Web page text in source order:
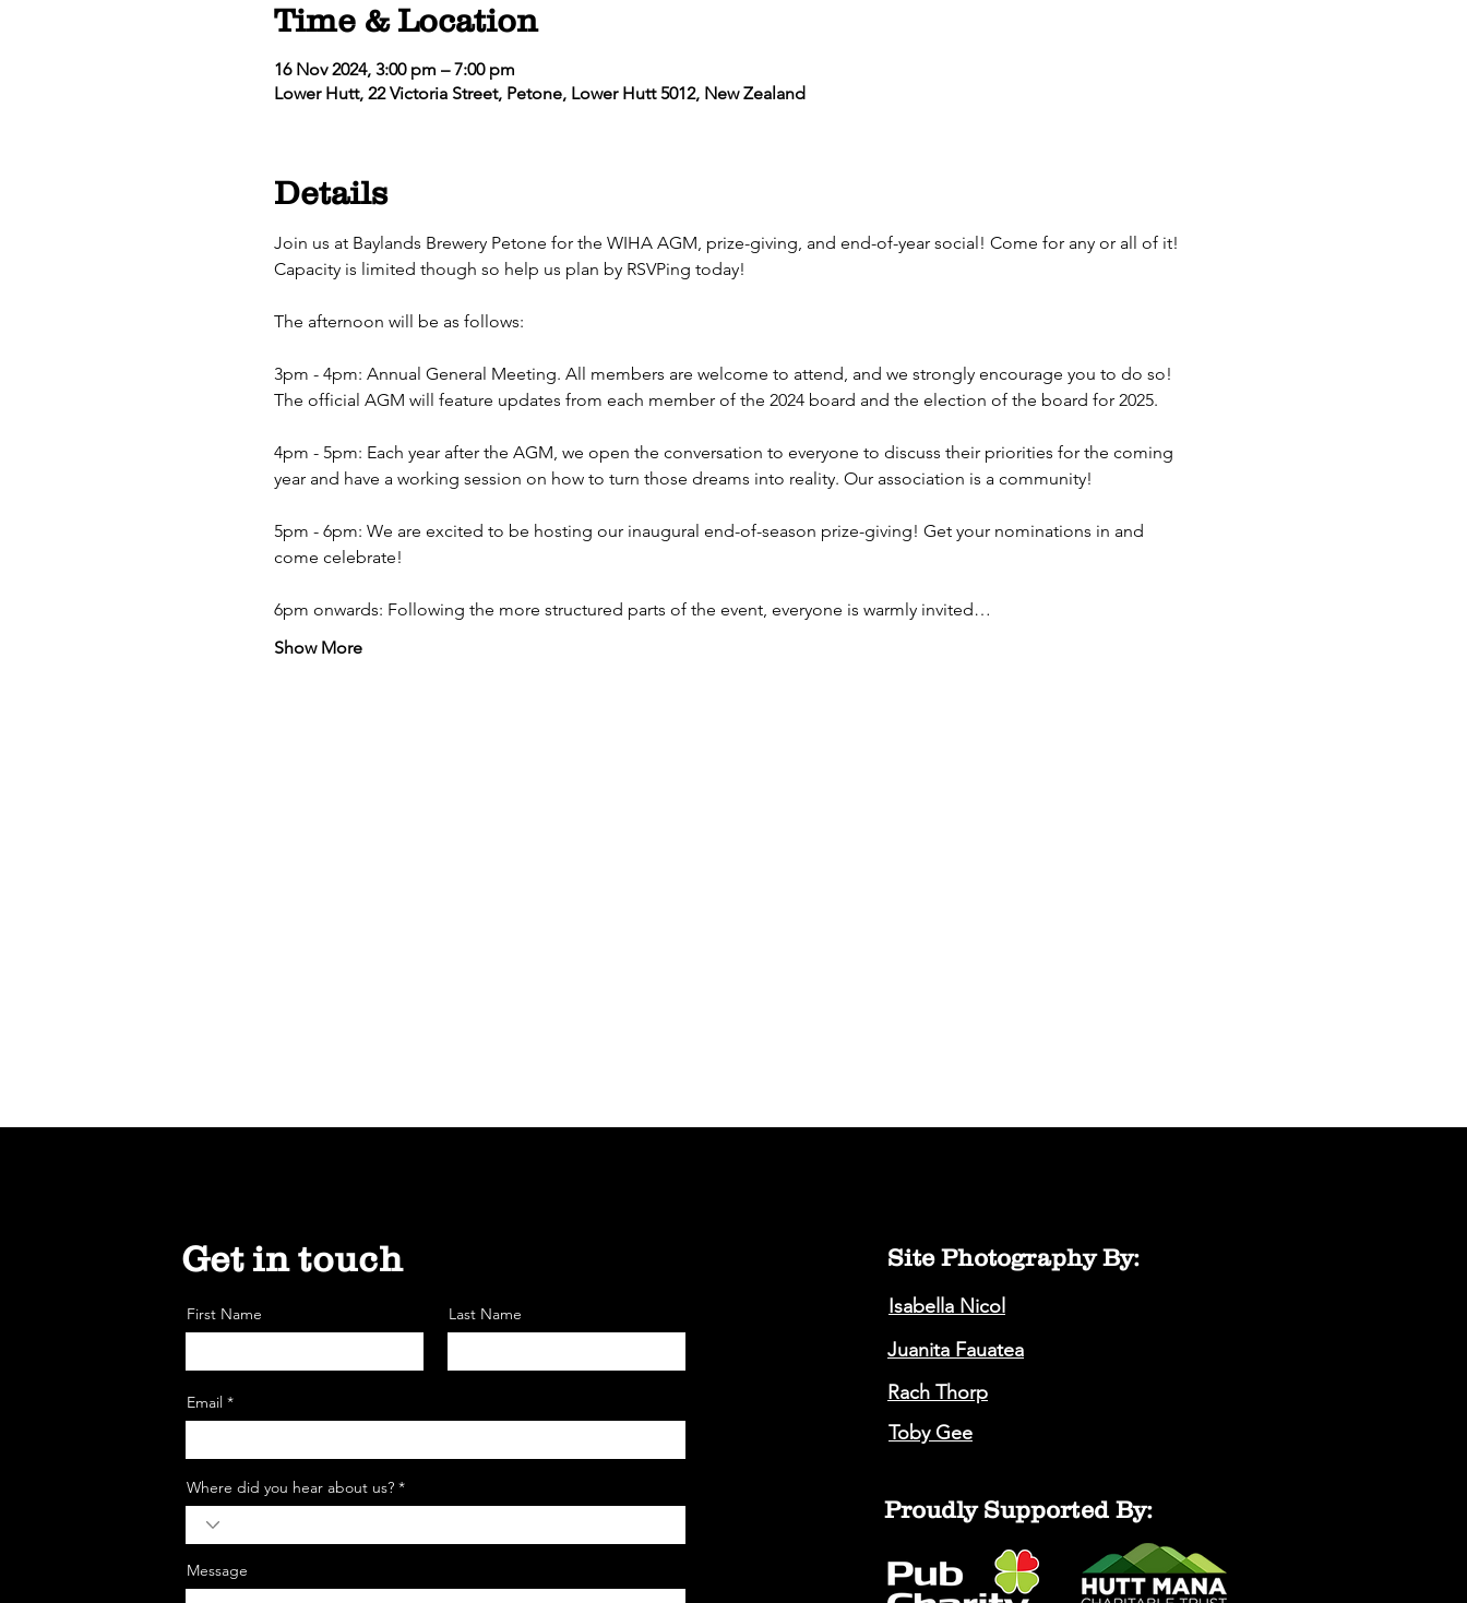
Time & Location
16 Nov 2024, 3:00 pm – 7:00 pm
Lower Hutt, 22 Victoria Street, Petone, Lower Hutt 5012, New Zealand
Details
Join us at Baylands Brewery Petone for the WIHA AGM, prize-giving, and end-of-year social! Come for any or all of it!
Capacity is limited though so help us plan by RSVPing today!
The afternoon will be as follows:
3pm - 4pm: Annual General Meeting. All members are welcome to attend, and we strongly encourage you to do so!
The official AGM will feature updates from each member of the 2024 board and the election of the board for 2025.
4pm - 5pm: Each year after the AGM, we open the conversation to everyone to discuss their priorities for the coming
year and have a working session on how to turn those dreams into reality. Our association is a community!
5pm - 6pm: We are excited to be hosting our inaugural end-of-season prize-giving! Get your nominations in and
come celebrate!
6pm onwards: Following the more structured parts of the event, everyone is warmly invited…
Show More
Get in touch
First Name Last Name
Email *
Where did you hear about us? *
Message
Site Photography By:
Isabella Nicol
Juanita Fauatea
Rach Thorp
Toby Gee
Proudly Supported By: